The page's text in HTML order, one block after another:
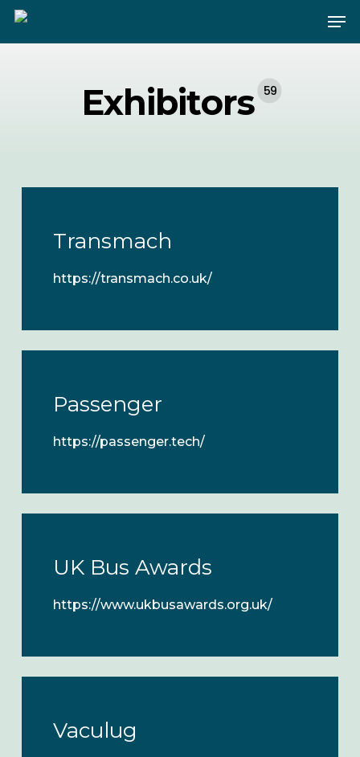
Skip
Exhibitors 59
Transmach
https://transmach.co.uk/
Passenger
https://passenger.tech/
UK Bus Awards
https://www.ukbusawards.org.uk/
Vaculug